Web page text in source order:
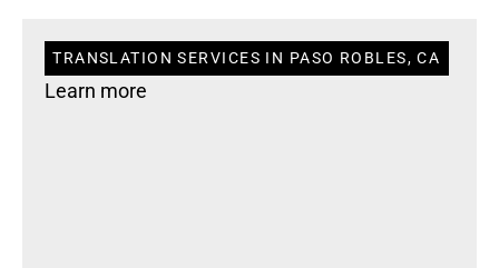
TRANSLATION SERVICES IN PASO ROBLES, CA
Learn more